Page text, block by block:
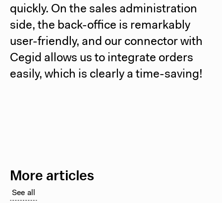
quickly. On the sales administration
side, the back-office is remarkably
user-friendly, and our connector with
Cegid allows us to integrate orders
easily, which is clearly a time-saving!
More articles
See all